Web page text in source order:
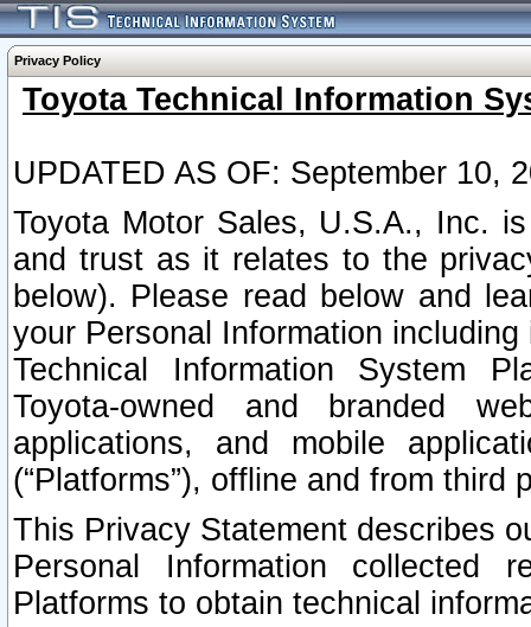
Privacy Policy
Toyota Technical Information
UPDATED AS OF: September 10,
Toyota Motor Sales, U.S.A., Inc.
and trust as it relates to the
below). Please read below and
your Personal Information
Technical Information System
Toyota-owned and branded
applications, and mobile
(“Platforms”), offline and from third
This Privacy Statement describes
Personal Information collected
Platforms to obtain technical